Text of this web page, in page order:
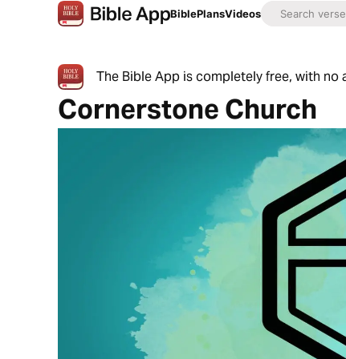
BiblePlansVideos
The Bible App is completely free, with
Cornerstone Church